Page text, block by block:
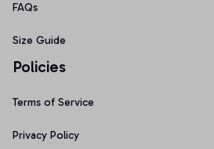
FAQs
Size Guide
Policies
Terms of Service
Privacy Policy